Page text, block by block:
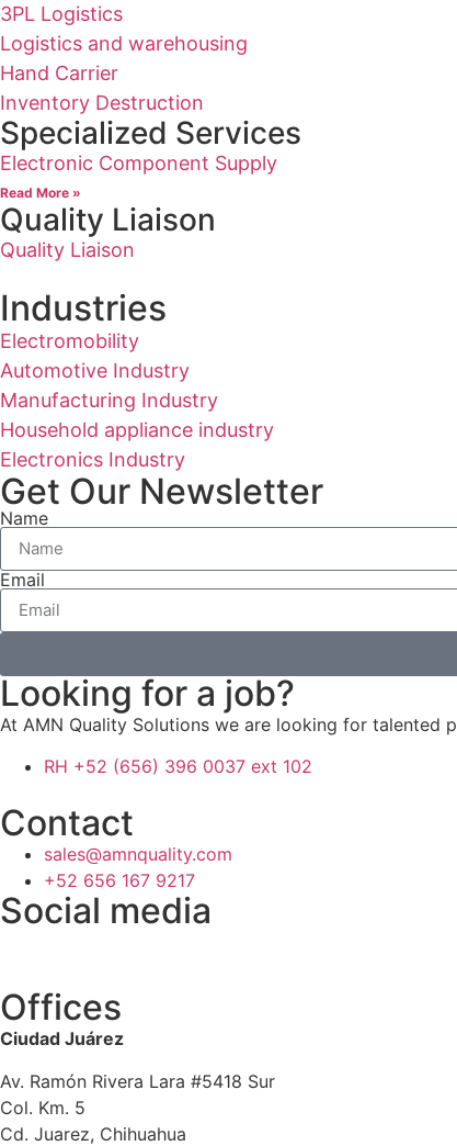
3PL Logistics
Logistics and warehousing
Hand Carrier
Inventory Destruction
Specialized Services
Electronic Component Supply
Read More »
Quality Liaison
Quality Liaison
Industries
Electromobility
Automotive Industry
Manufacturing Industry
Household appliance industry
Electronics Industry
Get Our Newsletter
Name
Email
Looking for a job?
At AMN Quality Solutions we are looking for talented
RH +52 (656) 396 0037 ext 102
Contact
sales@amnquality.com
+52 656 167 9217
Social media
Offices
Ciudad Juárez
Av. Ramón Rivera Lara #5418 Sur
Col. Km. 5
Cd. Juarez, Chihuahua